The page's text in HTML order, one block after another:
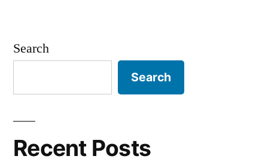
Search
Search
Recent Posts